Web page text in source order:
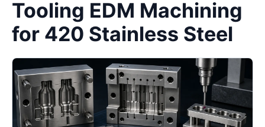
Tooling EDM Machining
for 420 Stainless Steel